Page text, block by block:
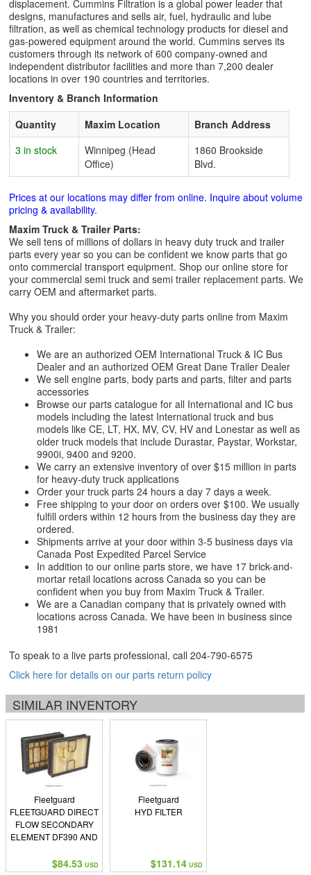
displacement. Cummins Filtration is a global power leader that
designs, manufactures and sells air, fuel, hydraulic and lube
filtration, as well as chemical technology products for diesel and
gas-powered equipment around the world. Cummins serves its
customers through its network of 600 company-owned and
independent distributor facilities and more than 7,200 dealer
locations in over 190 countries and territories.
Inventory & Branch Information
Quantity
Maxim Location
Branch Address
3 in stock
Winnipeg (Head
Office)
1860 Brookside
Blvd.
Prices at our locations may differ from online. Inquire about volume
pricing & availability.
Maxim Truck & Trailer Parts:
We sell tens of millions of dollars in heavy duty truck and trailer
parts every year so you can be confident we know parts that go
onto commercial transport equipment. Shop our online store for
your commercial semi truck and semi trailer replacement parts. We
carry OEM and aftermarket parts.
Why you should order your heavy-duty parts online from Maxim
Truck & Trailer:
We are an authorized OEM International Truck & IC Bus
Dealer and an authorized OEM Great Dane Trailer Dealer
We sell engine parts, body parts and parts, filter and parts
accessories
Browse our parts catalogue for all International and IC bus
models including the latest International truck and bus
models like CE, LT, HX, MV, CV, HV and Lonestar as well as
older truck models that include Durastar, Paystar, Workstar,
9900i, 9400 and 9200.
We carry an extensive inventory of over $15 million in parts
for heavy-duty truck applications
Order your truck parts 24 hours a day 7 days a week.
Free shipping to your door on orders over $100. We usually
fulfill orders within 12 hours from the business day they are
ordered.
Shipments arrive at your door within 3-5 business days via
Canada Post Expedited Parcel Service
In addition to our online parts store, we have 17 brick-and-
mortar retail locations across Canada so you can be
confident when you buy from Maxim Truck & Trailer.
We are a Canadian company that is privately owned with
locations across Canada. We have been in business since
1981
To speak to a live parts professional, call 204-790-6575
Click here for details on our parts return policy
SIMILAR INVENTORY
Fleetguard
FLEETGUARD DIRECT
FLOW SECONDARY
ELEMENT DF390 AND
$84.53 USD
Fleetguard
HYD FILTER
$131.14 USD